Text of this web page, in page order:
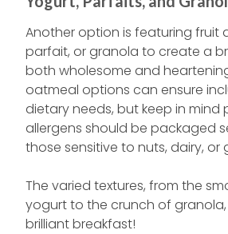
Another option is featuring fruit
parfait, or granola to create a
both wholesome and
oatmeal options can ensure
dietary needs, but keep in mind
allergens should be packaged
those sensitive to nuts, dairy, or
The varied textures, from the
yogurt to the crunch of
brilliant breakfast!